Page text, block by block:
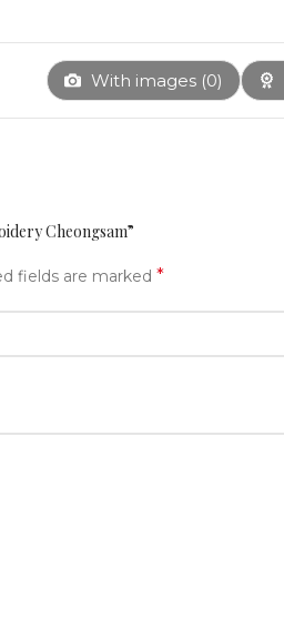
With images (0)
Cheongsam”
fields are marked *